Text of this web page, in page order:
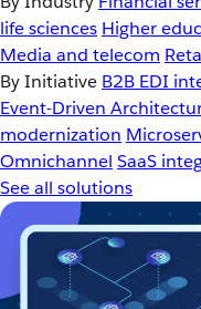
life sciences Higher
Media and telecom
By Initiative B2B EDI
Event-Driven
modernization
Omnichannel SaaS
See all solutions